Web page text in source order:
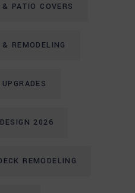
PATIO COVERS
REMODELING
2026
REMODELING